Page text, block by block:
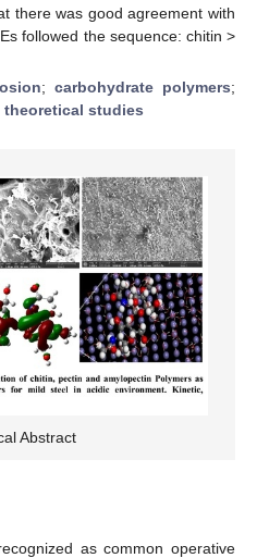
there was good agreement with
followed the sequence: chitin >
; carbohydrate polymers;
theoretical studies
Abstract
as common operative